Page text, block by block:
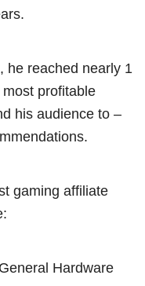
he reached nearly 1
profitable
his audience to –
gaming affiliate
Hardware